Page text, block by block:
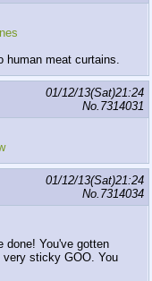
human meat curtains.
01/12/13(Sat)21:24
No. 7314031
01/12/13(Sat)21:24
No. 7314034
done! You've gotten
sticky GOO. You